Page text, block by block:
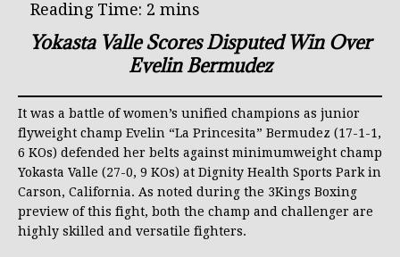
Yokasta Valle Scores Disputed Win Over
Evelin Bermudez
It was a battle of women’s unified champions as junior
flyweight champ Evelin “La Princesita” Bermudez (17-1-1,
6 KOs) defended her belts against minimumweight champ
Yokasta Valle (27-0, 9 KOs) at Dignity Health Sports Park in
Carson, California. As noted during the 3Kings Boxing
preview of this fight, both the champ and challenger are
highly skilled and versatile fighters.